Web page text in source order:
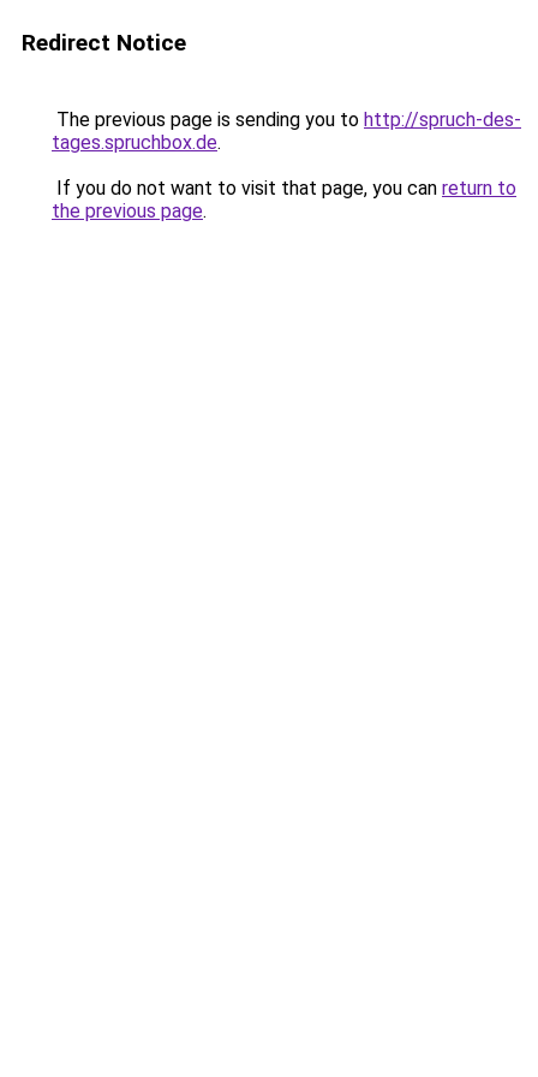
Redirect Notice
The previous page is sending you to http://spruch-des-
tages.spruchbox.de.
If you do not want to visit that page, you can return to
the previous page.